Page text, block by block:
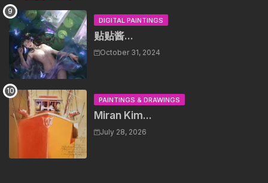
DIGITAL PAINTINGS
贴贴酱...
October 31, 2024
PAINTINGS & DRAWINGS
Miran Kim...
July 28, 2026